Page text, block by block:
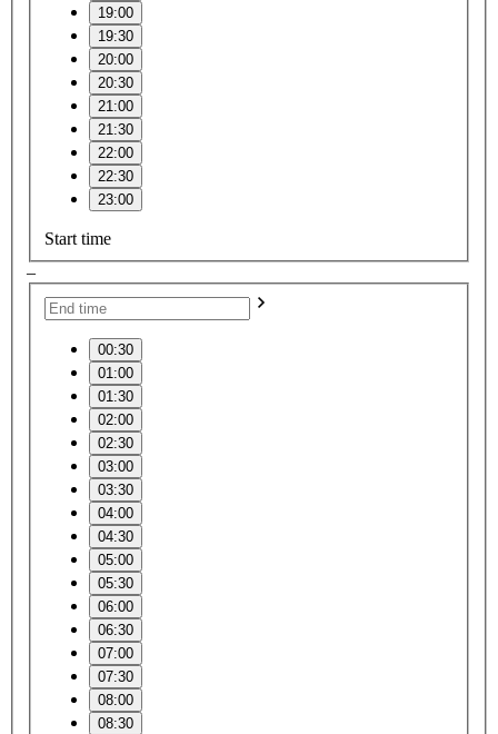
19:00
19:30
20:00
20:30
21:00
21:30
22:00
22:30
23:00
Start time
–
00:30
01:00
01:30
02:00
02:30
03:00
03:30
04:00
04:30
05:00
05:30
06:00
06:30
07:00
07:30
08:00
08:30